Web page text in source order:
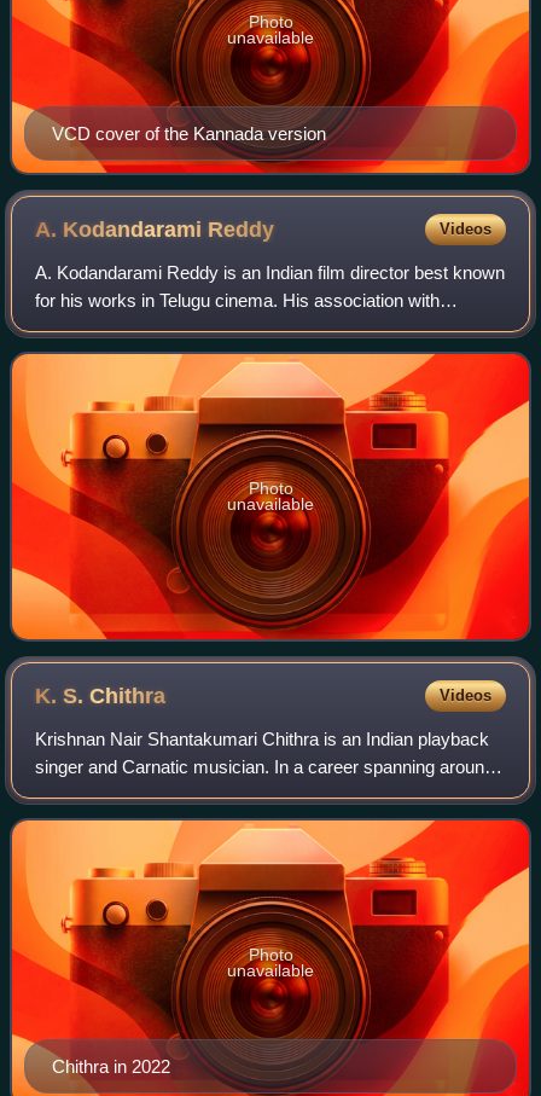
VCD cover of the Kannada version
Photo
unavailable
A. Kodandarami Reddy Videos
A. Kodandarami Reddy is an Indian film director best known
for his works in Telugu cinema. His association with
Chiranjeevi created blockbusters in multiple genres such as
Nyayam Kavali, Khaidi, Abhil
Photo
unavailable
K. S.Chithra Videos
Krishnan Nair Shantakumari Chithra is an Indian playback
singer and Carnatic musician. In a career spanning around
five decades, she has recorded over 25,000 songs in
various Indian languages such as
Chithra in 2022
Photo
unavailable